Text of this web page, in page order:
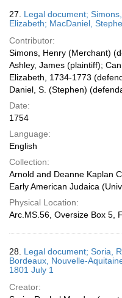
27. Legal document;
Elizabeth; MacDaniel,
Contributor:
Simons, Henry (Merchant)
Ashley, James (plaintiff);
Elizabeth, 1734-1773
Daniel, S. (Stephen)
Date:
1754
Language:
English
Collection:
Arnold and Deanne Kaplan
Early American Judaica
Physical Location:
Arc.MS.56, Oversize Box 5,
28. Legal document; Soria,
Bordeaux, Nouvelle-
1801 July 1
Creator: